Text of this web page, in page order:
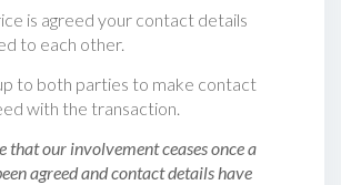
is agreed your contact details
to each other.
to both parties to make contact
with the transaction.
that our involvement ceases once a
agreed and contact details have